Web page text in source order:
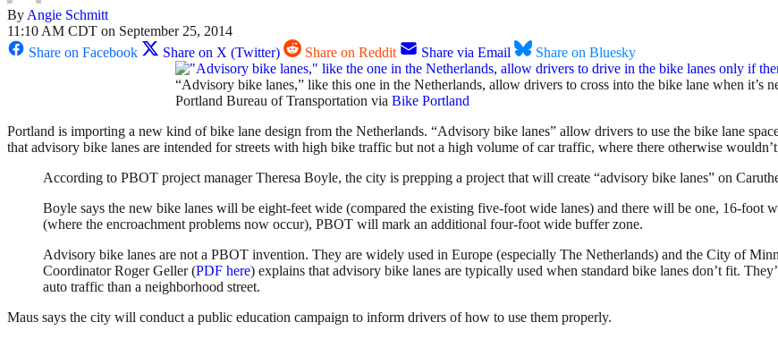
ByAngie Schmitt
11:10 AM CDT on September 25, 2014
Share on Facebook
Share on X (Twitter) Share on Reddit Share via Email Share on Bluesky
“Advisory bike lanes,” like this one in the Netherlands, allow drivers to cross into the bike lane when it’s
Portland Bureau of Transportation via Bike Portland
Portland is importing a new kind of bike lane design from the Netherlands. “Advisory bike lanes” allow drivers to use the bike lane
that advisory bike lanes are intended for streets with high bike traffic but not a high volume of car traffic, where there otherwise
According to PBOT project manager Theresa Boyle, the city is prepping a project that will create “advisory bike lanes” on
Boyle says the new bike lanes will be eight-feet wide (compared the existing five-foot wide lanes) and there will be one, 16-foot
(where the encroachment problems now occur), PBOT will mark an additional four-foot wide buffer zone.
Advisory bike lanes are not a PBOT invention. They are widely used in Europe (especially The Netherlands) and the City of
Coordinator Roger Geller (PDF here) explains that advisory bike lanes are typically used when standard bike lanes don’t fit.
auto traffic than a neighborhood street.
Maus says the city will conduct a public education campaign to inform drivers of how to use them properly.